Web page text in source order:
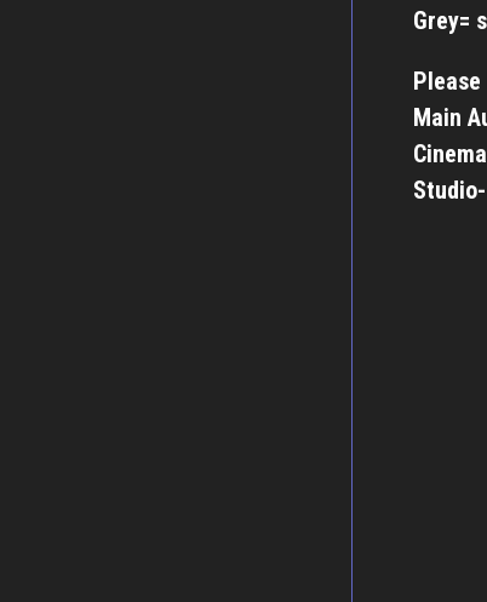
Grey=
Main